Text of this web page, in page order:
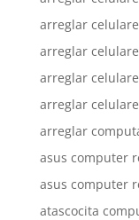
arreglar
arreglar
arreglar
arreglar
arreglar
asus computer
asus computer
atascocita